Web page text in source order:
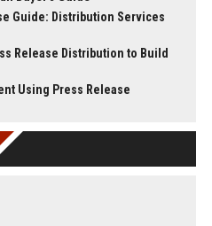
Guide: Distribution Services
Release Distribution to Build
Using Press Release